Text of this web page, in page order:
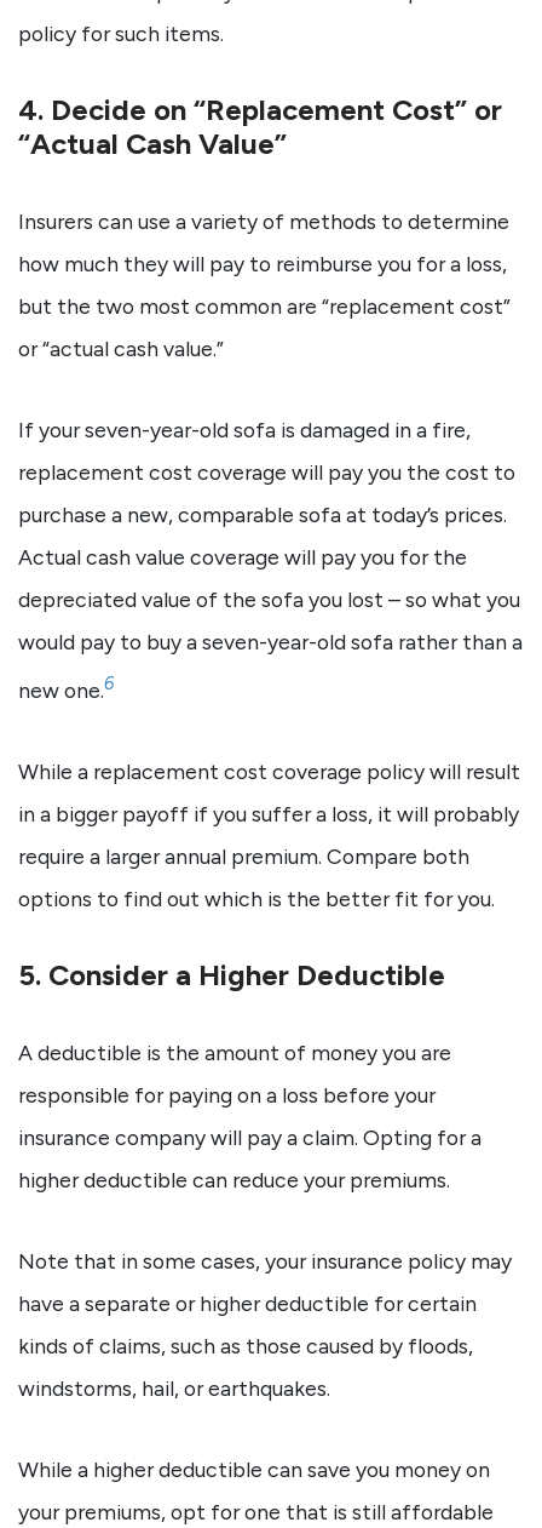
policy for such items.
4. Decide on “Replacement Cost” or
“Actual Cash Value”
Insurers can use a variety of methods to determine
how much they will pay to reimburse you for a loss,
but the two most common are “replacement cost”
or “actual cash value.”
If your seven-year-old sofa is damaged in a fire,
replacement cost coverage will pay you the cost to
purchase a new, comparable sofa at today’s prices.
Actual cash value coverage will pay you for the
depreciated value of the sofa you lost – so what you
would pay to buy a seven-year-old sofa rather than a
new one.6
While a replacement cost coverage policy will result
in a bigger payoff if you suffer a loss, it will probably
require a larger annual premium. Compare both
options to find out which is the better fit for you.
5. Consider a Higher Deductible
A deductible is the amount of money you are
responsible for paying on a loss before your
insurance company will pay a claim. Opting for a
higher deductible can reduce your premiums.
Note that in some cases, your insurance policy may
have a separate or higher deductible for certain
kinds of claims, such as those caused by floods,
windstorms, hail, or earthquakes.
While a higher deductible can save you money on
your premiums, opt for one that is still affordable